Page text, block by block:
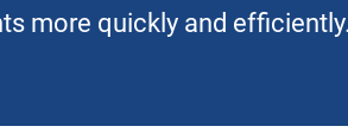
more quickly and efficiently.